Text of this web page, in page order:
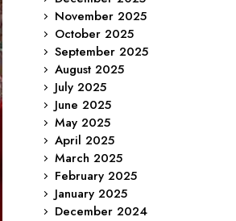
November 2025
October 2025
September 2025
August 2025
July 2025
June 2025
May 2025
April 2025
March 2025
February 2025
January 2025
December 2024